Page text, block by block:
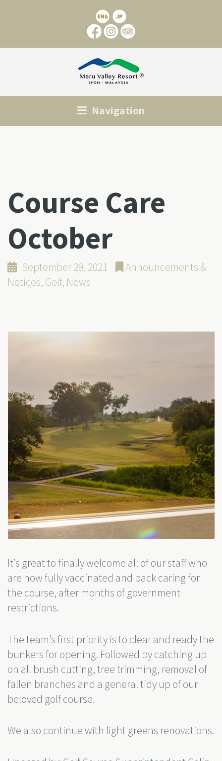
Navigation
Course Care
October
September 29, 2021
Announcements &
Notices, Golf, News
It’s great to finally welcome all of our staff who
are now fully vaccinated and back caring for
the course, after months of government
restrictions.
The team’s first priority is to clear and ready the
bunkers for opening. Followed by catching up
on all brush cutting, tree trimming, removal of
fallen branches and a general tidy up of our
beloved golf course.
We also continue with light greens renovations.